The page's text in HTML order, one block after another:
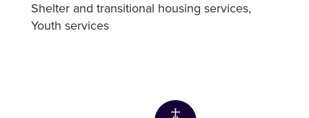
Shelter and transitional housing services
Youth services